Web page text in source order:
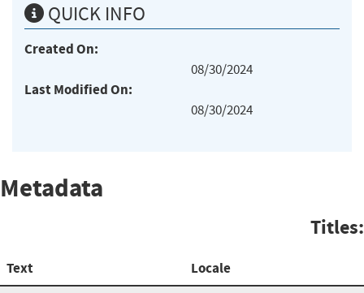
QUICK INFO
Created On:
08/30/2024
Last Modified On:
08/30/2024
Metadata
Titles:
Text Locale